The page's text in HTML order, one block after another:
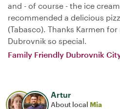
and - of course - the ice
recommended a delicious
(Tabasco). Thanks Karmen
Dubrovnik so special.
Family Friendly Dubrovnik
Artur
About local Mia